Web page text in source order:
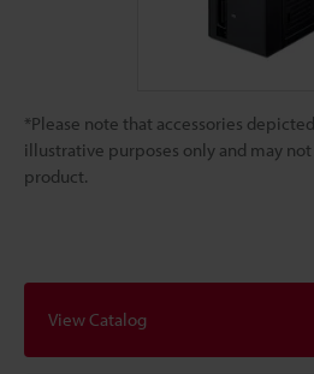
*Please note that accessories
illustrative purposes only and may
product.
View Catalog